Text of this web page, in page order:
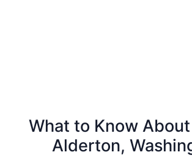
What to Know
Alderton,